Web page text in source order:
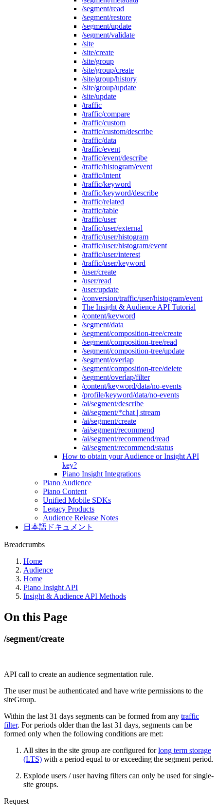
/segment/read
/segment/restore
/segment/update
/segment/validate
/site
/site/create
/site/group
/site/group/create
/site/group/history
/site/group/update
/site/update
/traffic
/traffic/compare
/traffic/custom
/traffic/custom/describe
/traffic/data
/traffic/event
/traffic/event/describe
/traffic/histogram/event
/traffic/intent
/traffic/keyword
/traffic/keyword/describe
/traffic/related
/traffic/table
/traffic/user
/traffic/user/external
/traffic/user/histogram
/traffic/user/histogram/event
/traffic/user/interest
/traffic/user/keyword
/user/create
/user/read
/user/update
/conversion/traffic/user/histogram/event
The Insight & Audience API Tutorial
/content/keyword
/segment/data
/segment/composition-tree/create
/segment/composition-tree/read
/segment/composition-tree/update
/segment/overlap
/segment/composition-tree/delete
/segment/overlap/filter
/content/keyword/data/no-events
/profile/keyword/data/no-events
/ai/segment/describe
/ai/segment/*chat | stream
/ai/segment/create
/ai/segment/recommend
/ai/segment/recommend/read
/ai/segment/recommend/status
How to obtain your Audience or Insight API
key?
Piano Insight Integrations
Piano Audience
Piano Content
Unified Mobile SDKs
Legacy Products
Audience Release Notes
日本語ドキュメント
Breadcrumbs
Home
Audience
Home
Piano Insight API
Insight & Audience API Methods
On this Page
/segment/create
API call to create an audience segmentation rule.
The user must be authenticated and have write permissions to the
siteGroup.
Within the last 31 days segments can be formed from any traffic
filter. For periods older than the last 31 days, segments can be
formed only when the following conditions are met:
All sites in the site group are configured forlong term storage
(LTS) with a period equal to or exceeding the segment period.
Explode users / user having filters can only be used for single-
site groups.
Request